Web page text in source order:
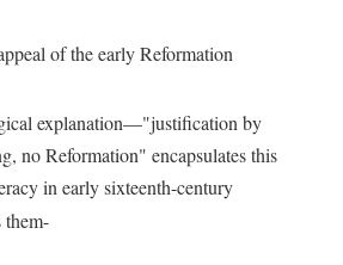
of the early Reformation
explanation—"justification by
no Reformation" encapsulates this
in early sixteenth-century
them-